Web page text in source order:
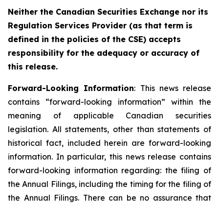
Neither the Canadian Securities Exchange nor its
Regulation Services Provider (as that term is
defined in the policies of the CSE) accepts
responsibility for the adequacy or accuracy of
this release.
Forward-Looking Information: This news release
contains “forward-looking information” within the
meaning of applicable Canadian securities
legislation. All statements, other than statements of
historical fact, included herein are forward-looking
information. In particular, this news release contains
forward-looking information regarding: the filing of
the Annual Filings, including the timing for the filing of
the Annual Filings. ‎There can be no assurance that